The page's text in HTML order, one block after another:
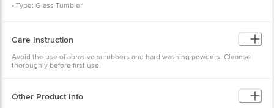
• Type: Glass Tumbler
• Capacity: 368 ml
• Microwave Safe: Yes
• Dishwasher Safe: Yes
Care Instruction
Avoid the use of abrasive scrubbers and hard washing powders. Cleanse
thoroughly before first use.
Other Product Info